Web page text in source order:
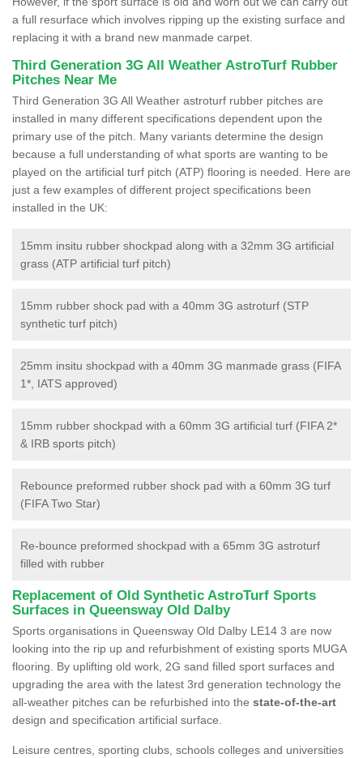
a full resurface which involves ripping up the existing surface and
replacing it with a brand new manmade carpet.
Third Generation 3G All Weather AstroTurf Rubber
Pitches Near Me
Third Generation 3G All Weather astroturf rubber pitches are
installed in many different specifications dependent upon the
primary use of the pitch. Many variants determine the design
because a full understanding of what sports are wanting to be
played on the artificial turf pitch (ATP) flooring is needed. Here are
just a few examples of different project specifications been
installed in the UK:
15mm insitu rubber shockpad along with a 32mm 3G artificial
grass (ATP artificial turf pitch)
15mm rubber shock pad with a 40mm 3G astroturf (STP
synthetic turf pitch)
25mm insitu shockpad with a 40mm 3G manmade grass (FIFA
1*, IATS approved)
15mm rubber shockpad with a 60mm 3G artificial turf (FIFA 2*
& IRB sports pitch)
Rebounce preformed rubber shock pad with a 60mm 3G turf
(FIFA Two Star)
Re-bounce preformed shockpad with a 65mm 3G astroturf
filled with rubber
Replacement of Old Synthetic AstroTurf Sports
Surfaces in Queensway Old Dalby
Sports organisations in Queensway Old Dalby LE14 3 are now
looking into the rip up and refurbishment of existing sports MUGA
flooring. By uplifting old work, 2G sand filled sport surfaces and
upgrading the area with the latest 3rd generation technology the
all-weather pitches can be refurbished into the state-of-the-art
design and specification artificial surface.
Leisure centres, sporting clubs, schools colleges and universities